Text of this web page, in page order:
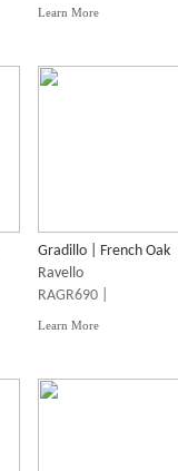
Learn More
Gradillo | French Oak
Ravello
RAGR690 |
Learn More